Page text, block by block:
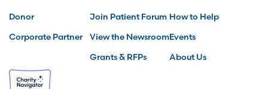
Donor
Corporate Partner
Join Patient Forum
View the Newsroom
Grants & RFPs
How to Help
Events
About Us